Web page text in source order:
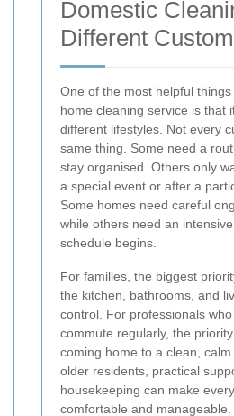
Domestic
Different
One of the most helpful
home cleaning service is that
different lifestyles. Not every
same thing. Some need a
stay organised. Others only
a special event or after a
Some homes need careful
while others need an
schedule begins.
For families, the biggest
the kitchen, bathrooms, and
control. For professionals
commute regularly, the
coming home to a clean,
older residents, practical
housekeeping can make
comfortable and